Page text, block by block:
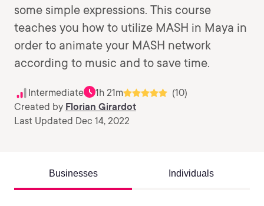
some simple expressions. This course
teaches you how to utilize MASH in Maya in
order to animate your MASH network
according to music and to save time.
Intermediate 1h 21m
(10)
Created by Florian Girardot
Last Updated Dec 14, 2022
Businesses Individuals